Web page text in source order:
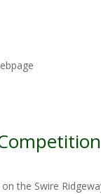
the Swire